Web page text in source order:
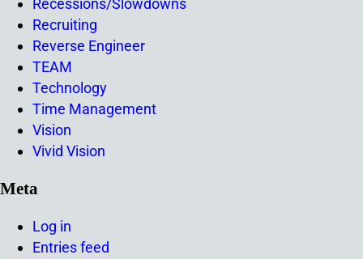
Recessions/Slowdowns
Recruiting
Reverse Engineer
TEAM
Technology
Time Management
Vision
Vivid Vision
Meta
Log in
Entries feed